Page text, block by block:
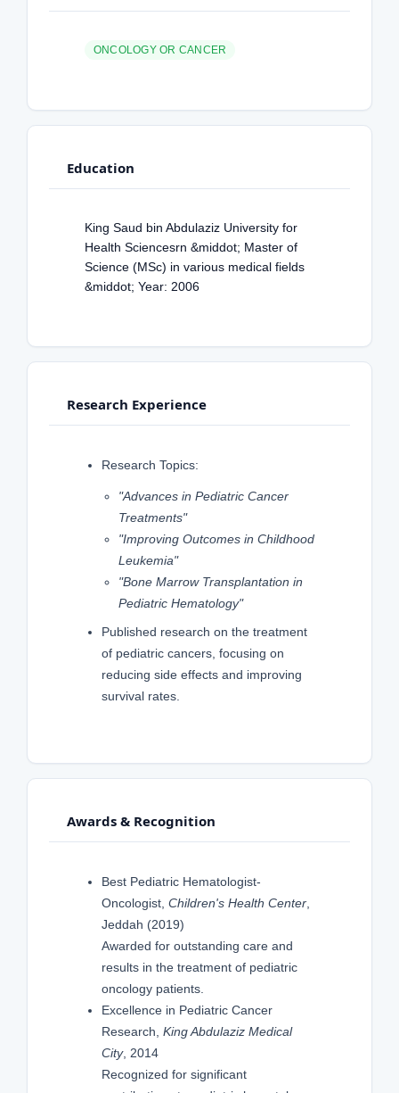
ONCOLOGY OR CANCER
Education
King Saud bin Abdulaziz University for
Health Sciencesrn &middot; Master of
Science (MSc) in various medical fields
&middot; Year: 2006
Research Experience
Research Topics:
"Advances in Pediatric Cancer
Treatments"
"Improving Outcomes in Childhood
Leukemia"
"Bone Marrow Transplantation in
Pediatric Hematology"
Published research on the treatment
of pediatric cancers, focusing on
reducing side effects and improving
survival rates.
Awards & Recognition
Best Pediatric Hematologist-
Oncologist, Children's Health Center,
Jeddah (2019)
Awarded for outstanding care and
results in the treatment of pediatric
oncology patients.
Excellence in Pediatric Cancer
Research, King Abdulaziz Medical
City, 2014
Recognized for significant